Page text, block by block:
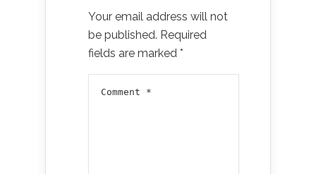
Your email address will not
be published. Required
fields are marked *